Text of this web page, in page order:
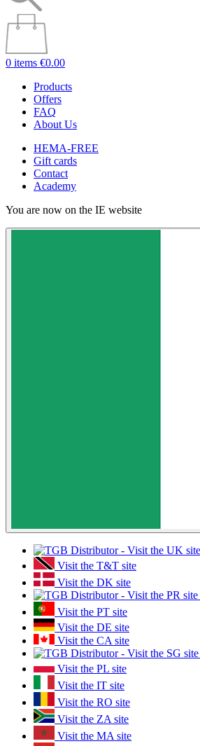
0 items €0.00
Products
Offers
FAQ
About Us
HEMA-FREE
Gift cards
Contact
Academy
You are now on the IE website
Visit the T&T site
Visit the DK site
Visit the PT site
Visit the DE site
Visit the CA site
Visit the PL site
Visit the IT site
Visit the RO site
Visit the ZA site
Visit the MA site